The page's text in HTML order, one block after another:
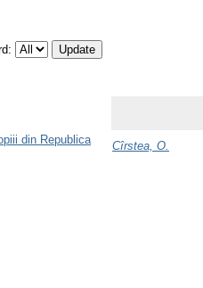
din Republica
Cîrstea, O.